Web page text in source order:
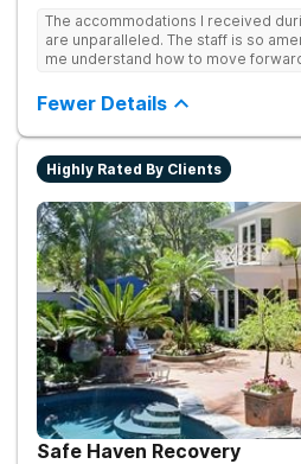
The accommodations I received
are unparalleled. The staff is so
me understand how to move
in treatment. The location and
for themselves, but the best part
Fewer Details
Highly Rated By Clients
Safe Haven Recovery